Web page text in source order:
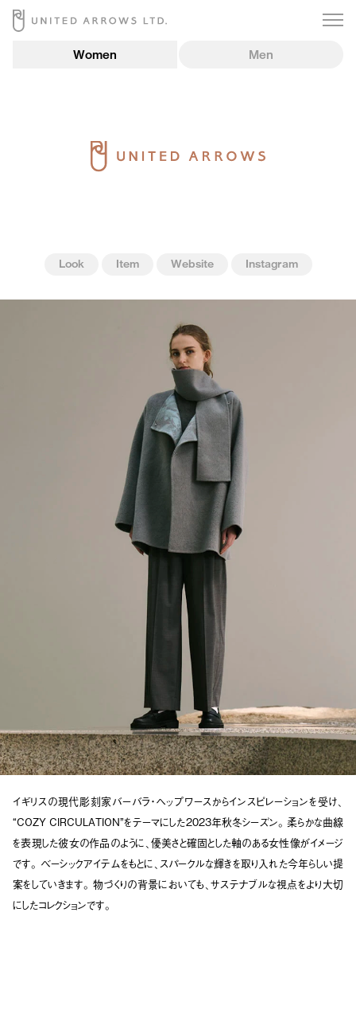
Women Men
Look Item Website Instagram
イギリスの現代彫刻家バーバラ・ヘップワースからインスピレーションを受け、
“COZY CIRCULATION”をテーマにした2023年秋冬シーズン。 柔らかな曲線
を表現した彼女の作品のように、優美さと確固とした軸のある女性像がイメージ
です。 ベーシックアイテムをもとに、スパークルな輝きを取り入れた今年らしい提
案をしていきます。 物づくりの背景においても、サステナブルな視点をより大切
にしたコレクションです。